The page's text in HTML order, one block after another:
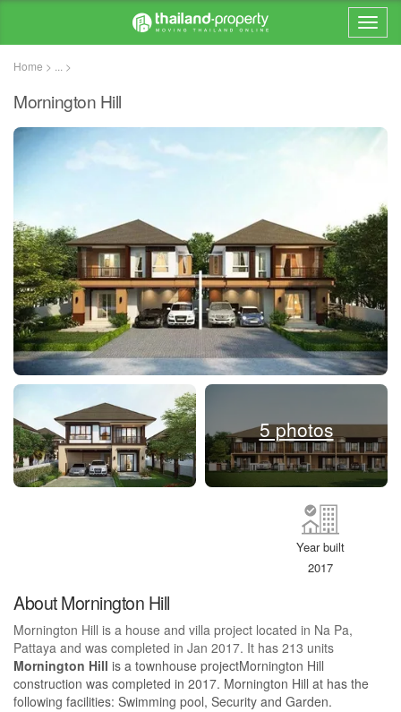
Home > ... >
Mornington Hill
5 photos
Year built
2017
About Mornington Hill
Mornington Hill is a house and villa project located in Na Pa,
Pattaya and was completed in Jan 2017. It has 213 units
Mornington Hill is a townhouse projectMornington Hill
construction was completed in 2017. Mornington Hill at has the
following facilities: Swimming pool, Security and Garden.